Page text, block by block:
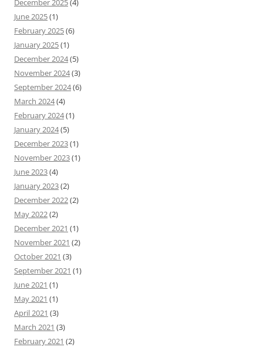
June 2025(1)
February 2025(6)
January 2025(1)
December 2024(5)
November 2024(3)
September 2024(6)
March 2024(4)
February 2024(1)
January 2024(5)
December 2023(1)
November 2023(1)
June 2023(4)
January 2023(2)
December 2022(2)
May 2022(2)
December 2021 (1)
November 2021 (2)
October 2021 (3)
September 2021 (1)
June 2021 (1)
May 2021 (1)
April 2021 (3)
March 2021 (3)
February 2021 (2)